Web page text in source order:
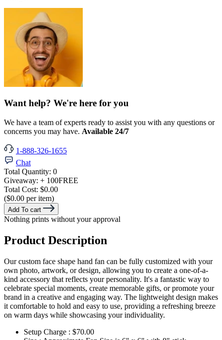
Want help? We're here for you
We have a team of experts ready to assist you with any questions or
concerns you may have. Available 24/7
1-888-326-1655
Chat
Total Quantity: 0
Giveaway: + 100FREE
Total Cost: $0.00
($0.00 per item)
Add To cart
Nothing prints without your approval
Product Description
Our custom face shape hand fan can be fully customized with your
own photo, artwork, or design, allowing you to create a one-of-a-
kind accessory that reflects your personality. It's a fantastic way to
celebrate special moments, create memorable gifts, or promote your
brand in a creative and engaging way. The lightweight design makes
it comfortable to hold and easy to use, providing a refreshing breeze
on warm days while showcasing your individuality.
Setup Charge : $70.00